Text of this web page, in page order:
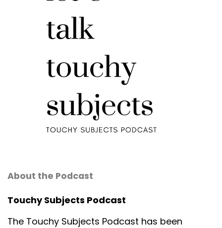
About the Podcast
Touchy Subjects Podcast
The Touchy Subjects Podcast has been